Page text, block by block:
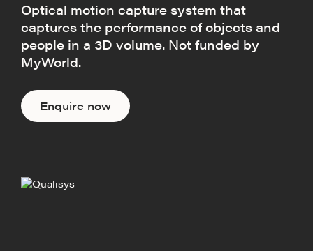
Optical motion capture system that
captures the performance of objects and
people in a 3D volume. Not funded by
MyWorld.
Enquire now